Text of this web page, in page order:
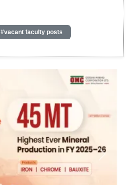
#vacant faculty posts